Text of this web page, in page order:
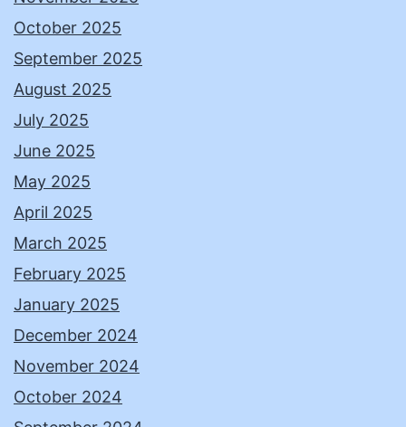
October 2025
September 2025
August 2025
July 2025
June 2025
May 2025
April 2025
March 2025
February 2025
January 2025
December 2024
November 2024
October 2024